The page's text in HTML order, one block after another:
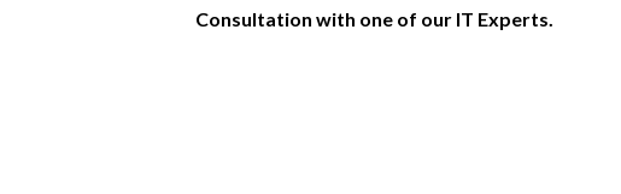
Consultation with one of our IT Experts.